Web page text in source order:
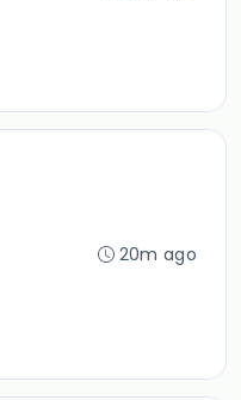
20m ago